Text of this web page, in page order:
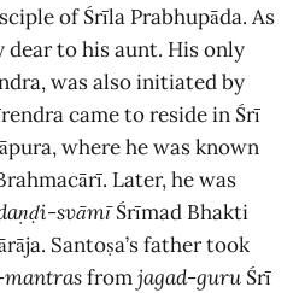
of Śrīla Prabhupāda. As
dear to his aunt. His only
was also initiated by
came to reside in Śrī
where he was known
Later, he was
svāmīŚrīmad Bhakti
Santoṣa’s father took
mantrasfromjagad-guruŚrī